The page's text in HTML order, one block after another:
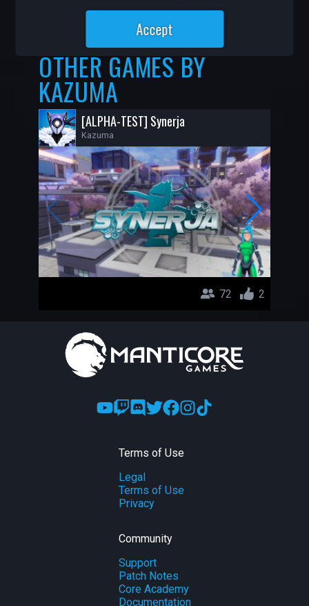
OTHER GAMES BY
KAZUMA
[ALPHA-TEST] Synerja
Kazuma
72 2
Terms of Use
Legal
Terms of Use
Privacy
Community
Support
Patch Notes
Core Academy
Documentation
Accept